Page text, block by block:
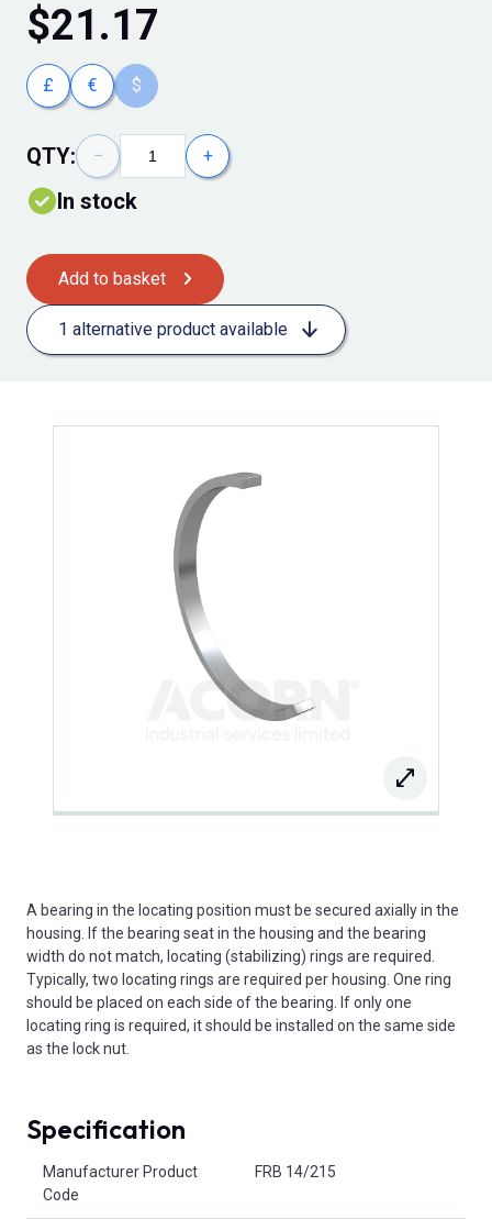
$21.17
£ € $
QTY: − +
In stock
Add to basket
1 alternative product available
A bearing in the locating position must be secured axially in the
housing. If the bearing seat in the housing and the bearing
width do not match, locating (stabilizing) rings are required.
Typically, two locating rings are required per housing. One ring
should be placed on each side of the bearing. If only one
locating ring is required, it should be installed on the same side
as the lock nut.
Specification
Manufacturer Product
Code
FRB 14/215